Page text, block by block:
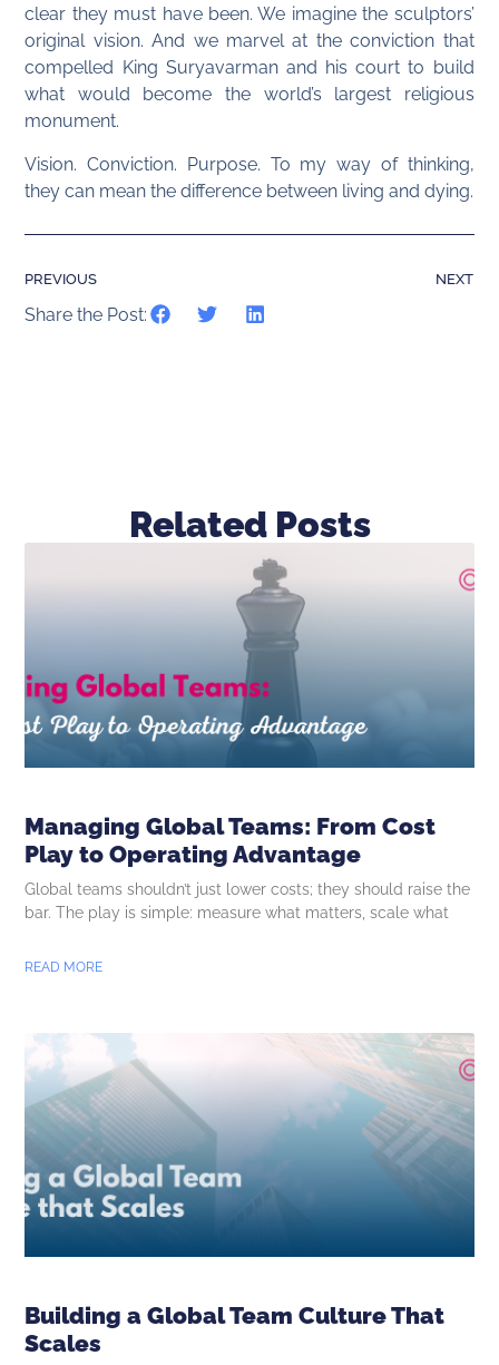
clear they must have been. We imagine the sculptors’
original vision. And we marvel at the conviction that
compelled King Suryavarman and his court to build
what would become the world’s largest religious
monument.
Vision. Conviction. Purpose. To my way of thinking,
they can mean the difference between living and dying.
PREVIOUS NEXT
Share the Post:
Related Posts
Managing Global Teams: From Cost
Play to Operating Advantage
Global teams shouldn’t just lower costs; they should raise the
bar. The play is simple: measure what matters, scale what
READ MORE
Building a Global Team Culture That
Scales